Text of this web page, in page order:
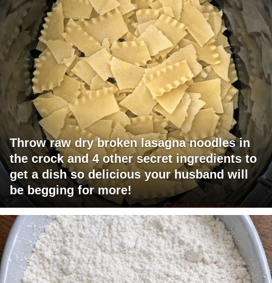
Throw raw dry broken lasagna noodles in
the crock and 4 other secret ingredients to
get a dish so delicious your husband will
be begging for more!